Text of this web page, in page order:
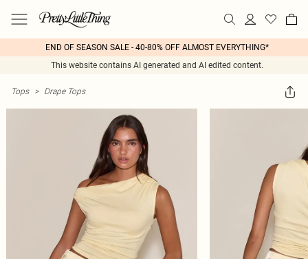
END OF SEASON SALE - 40-80% OFF ALMOST EVERYTHING*
This website contains AI generated and AI edited content.
Tops > Drape Tops